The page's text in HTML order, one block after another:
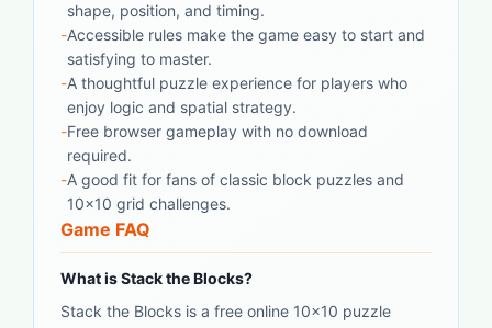
shape, position, and timing.
-Accessible rules make the game easy to start and
satisfying to master.
-A thoughtful puzzle experience for players who
enjoy logic and spatial strategy.
-Free browser gameplay with no download
required.
-A good fit for fans of classic block puzzles and
10x10 grid challenges.
Game FAQ
What is Stack the Blocks?
Stack the Blocks is a free online 10x10 puzzle